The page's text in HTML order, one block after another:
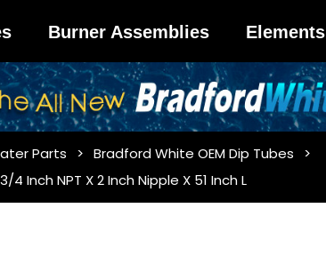
Burner Assemblies Elements
Parts
Bradford White OEM Dip Tubes
Inch NPT X 2 Inch Nipple X 51 Inch L